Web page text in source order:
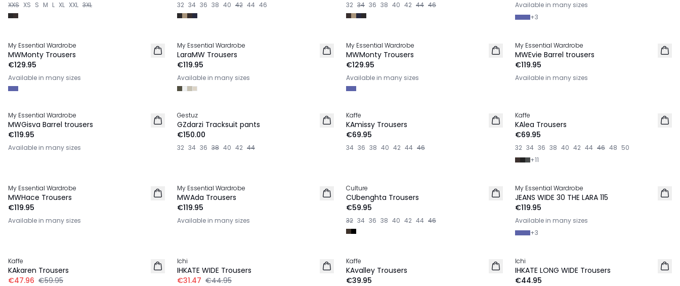
XXS XS S M L XL XXL 3XL 32 34 36 38 40 42 44 46 32 34 36 38 40 42 44 46
Available in many sizes
+3
NEW IN
My Essential Wardrobe
MWMonty Trousers
€129.95
Available in many sizes
NEW IN
My Essential Wardrobe
LaraMW Trousers
€119.95
Available in many sizes
NEW IN
My Essential Wardrobe
MWMonty Trousers
€129.95
Available in many sizes
NEW IN
My Essential Wardrobe
MWEvie Barrel trousers
€119.95
Available in many sizes
NEW IN
My Essential Wardrobe
MWGisva Barrel trousers
€119.95
Available in many sizes
NEW IN
Gestuz
GZdarzi Tracksuit pants
€150.00
32 34 36 38 40 42 44
NEW IN
Kaffe
KAmissy Trousers
€69.95
34 36 38 40 42 44 46
NEW IN
Kaffe
KAlea Trousers
€69.95
32 34 36 38 40 42 44 46 48 50
+11
NEW IN
My Essential Wardrobe
MWHace Trousers
€119.95
Available in many sizes
NEW IN
My Essential Wardrobe
MWAda Trousers
€119.95
Available in many sizes
NEW IN
Culture
CUbenghta Trousers
€59.95
32 34 36 38 40 42 44 46
My Essential Wardrobe
JEANS WIDE 30 THE LARA 115
€119.95
Available in many sizes
+3
Kaffe
KAkaren Trousers
€47.96 €59.95
Ichi
IHKATE WIDE Trousers
€31.47 €44.95
Kaffe
KAvalley Trousers
€39.95
Ichi
IHKATE LONG WIDE Trousers
€44.95